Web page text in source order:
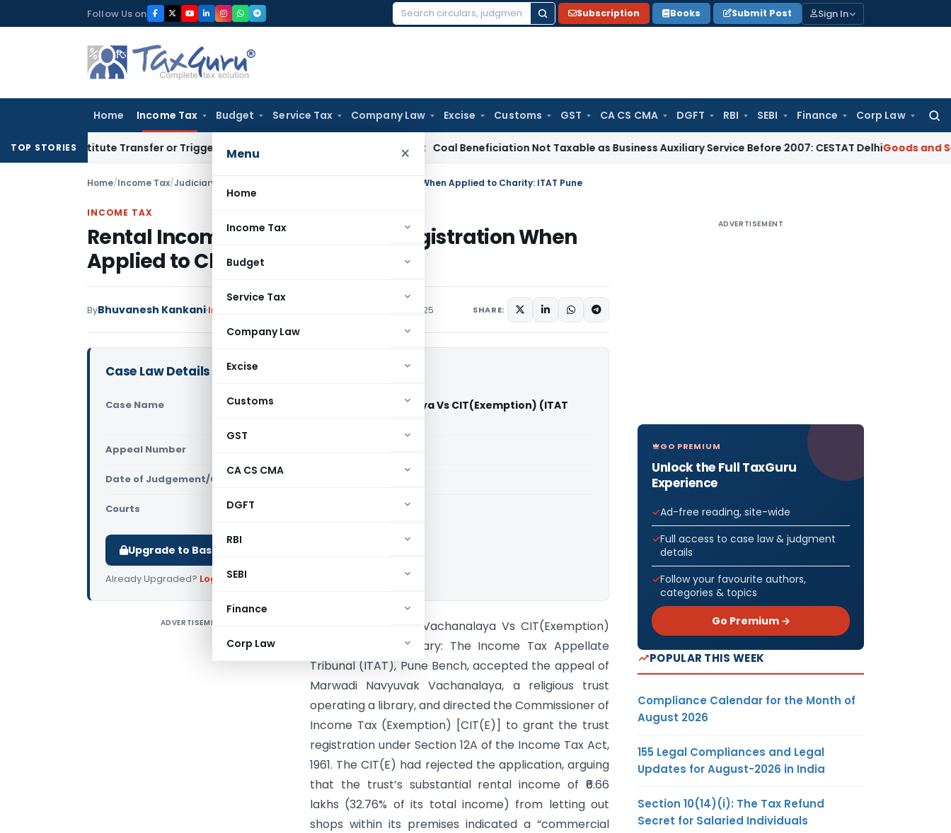
to
Follow Us on
Search
Subscription Books Submit Post Sign In
Home Income Tax Budget Service Tax Company Law Excise Customs GST CA CS CMA DGFT RBI SEBI Finance Corp Law
Menu ×
Home
Income Tax
Budget
Service Tax
Company Law
Excise
Customs
GST
CA CS CMA
DGFT
RBI
SEBI
Finance
Corp Law
TOP STORIES
Constitute Transfer or Trigger Capital Gains: ITAT Kolkata Coal Beneficiation Not Taxable as Business Auxiliary Service Before 2007: CESTAT DelhiGoods and Services
Home/Income Tax/Judiciary Rental Income Not a Bar to 12A Registration When Applied to Charity: ITAT Pune
INCOME TAX
Rental Income Not a Bar to 12A Registration When
Applied to Charity: ITAT Pune
ByBhuvanesh Kankani Income Tax October 7, 2025 SHARE:
Case Law Details
Case Name
Marwadi Navyuvak Vachanalaya Vs CIT(Exemption) (ITAT
Appeal Number
Date of Judgement/Order
Courts
Upgrade to Basic or Premium to download.
Already Upgraded? Log in.
ADVERTISEMENT
Marwadi Navyuvak Vachanalaya Vs CIT(Exemption)
(ITAT Pune) Summary: The Income Tax Appellate
Tribunal (ITAT), Pune Bench, accepted the appeal of
Marwadi Navyuvak Vachanalaya, a religious trust
operating a library, and directed the Commissioner of
Income Tax (Exemption) [CIT(E)] to grant the trust
registration under Section 12A of the Income Tax Act,
1961. The CIT(E) had rejected the application, arguing
that the trust’s substantial rental income of ₹6.66
lakhs (32.76% of its total income) from letting out
shops within its premises indicated a “commercial
ADVERTISEMENT
GO PREMIUM
Unlock the Full TaxGuru
Experience
Ad-free reading, site-wide
Full access to case law & judgment
details
Follow your favourite authors,
categories & topics
Go Premium →
POPULAR THIS WEEK
Compliance Calendar for the Month of
August 2026
155 Legal Compliances and Legal
Updates for August-2026 in India
Section 10(14)(i): The Tax Refund
Secret for Salaried Individuals